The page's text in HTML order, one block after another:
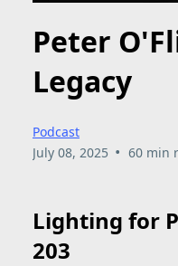
Peter
Legacy
Podcast
July 08, 2025 • 60 min
Lighting for
203